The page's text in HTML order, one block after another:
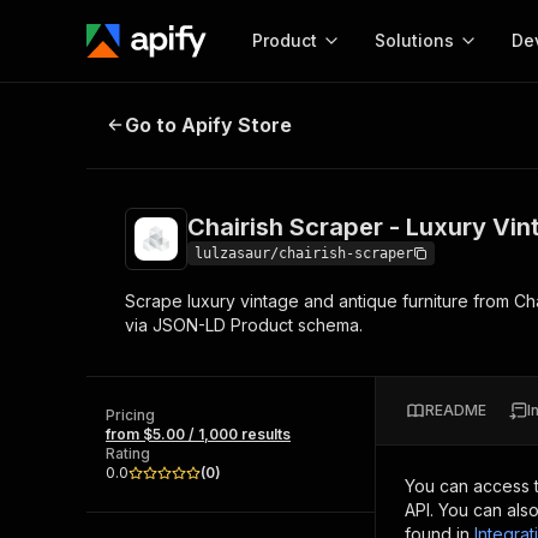
Product
Start here!
Ready-to-run tools for your AI agents
Browse 57,457 Actors
Solutions
MCP server
Start building
Web
Chairish Scraper - Luxury Vintage
Go to Apify Store
Chairish Scraper - Luxury
lulzasaur/chairish-scraper
Scrape luxury vintage and antique furniture from
via JSON-LD Product schema.
Pricing
from $5.00 / 1,000 results
Rating
0.0
(0)
README
You can access
API. You can
found in